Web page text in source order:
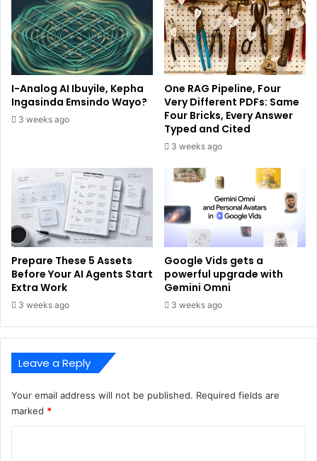
I-Analog AI Ibuyile, Kepha
Ingasinda Emsindo Wayo?
3 weeks ago
One RAG Pipeline, Four
Very Different PDFs: Same
Four Bricks, Every Answer
Typed and Cited
3 weeks ago
Prepare These 5 Assets
Before Your AI Agents Start
Extra Work
3 weeks ago
Google Vids gets a
powerful upgrade with
Gemini Omni
3 weeks ago
Leave a Reply
Your email address will not be published. Required fields are
marked *